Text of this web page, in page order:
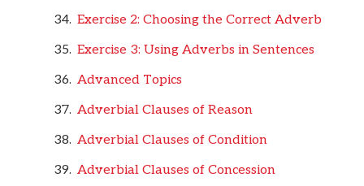
Exercise 2: Choosing the Correct Adverb
Exercise 3: Using Adverbs in Sentences
Advanced Topics
Adverbial Clauses of Reason
Adverbial Clauses of Condition
Adverbial Clauses of Concession